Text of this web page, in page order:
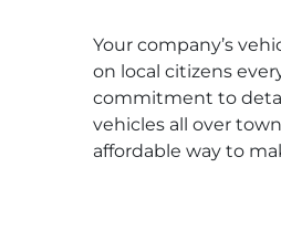
Your company’s
on local citizens
commitment to
vehicles all over
affordable way to